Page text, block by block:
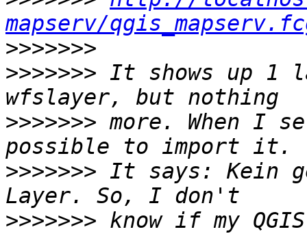
mapserv/
>>>>>>>
>>>>>>> It shows up 1
>>>>>>> more. When
>>>>>>> It says: Kein
>>>>>>>